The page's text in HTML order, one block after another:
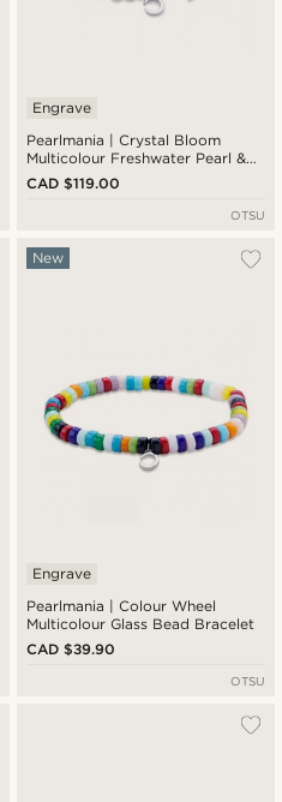
Pearlmania | Crystal Bloom
Multicolour Freshwater Pearl &
Glass Bead Bracelet Set
Engrave
CAD $119.00
OTSU
Pearlmania | Colour Wheel
Multicolour Glass Bead Bracelet
New
Engrave
CAD $39.90
OTSU